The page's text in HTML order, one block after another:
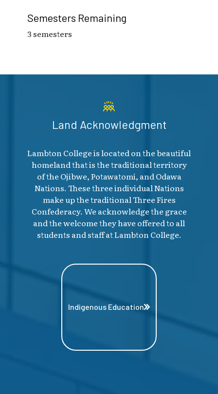
Semesters Remaining
3 semesters
Land Acknowledgment
Lambton College is located on the beautiful
homeland that is the traditional territory
of the Ojibwe, Potawatomi, and Odawa
Nations. These three individual Nations
make up the traditional Three Fires
Confederacy. We acknowledge the grace
and the welcome they have offered to all
students and staff at Lambton College.
Indigenous Education